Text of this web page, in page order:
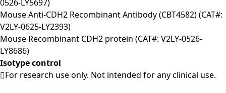
0526-LY5697)
Mouse Anti-CDH2 Recombinant Antibody (CBT4582) (CAT#:
V2LY-0625-LY2393)
Mouse Recombinant CDH2 protein (CAT#: V2LY-0526-
LY8686)
Isotype control
For research use only. Not intended for any clinical use.